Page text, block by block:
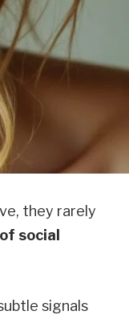
they rarely
social
signals